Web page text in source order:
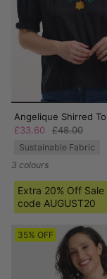
Angelique Shirred
£33.60
£48.00
Sustainable Fabric
3 colours
Extra 20% Off Sale
code AUGUST20
35% OFF